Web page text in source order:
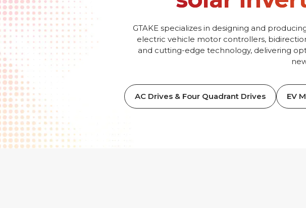
GTAKE specializes in designing and
electric vehicle motor controllers,
and cutting-edge technology, delivering
AC Drives & Four Quadrant Drives EV